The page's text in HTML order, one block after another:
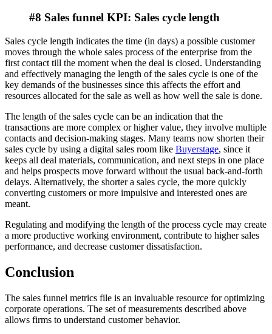
#8 Sales funnel KPI: Sales cycle length
Sales cycle length indicates the time (in days) a possible customer
moves through the whole sales process of the enterprise from the
first contact till the moment when the deal is closed. Understanding
and effectively managing the length of the sales cycle is one of the
key demands of the businesses since this affects the effort and
resources allocated for the sale as well as how well the sale is done.
The length of the sales cycle can be an indication that the
transactions are more complex or higher value, they involve multiple
contacts and decision-making stages. Many teams now shorten their
sales cycle by using a digital sales room like Buyerstage, since it
keeps all deal materials, communication, and next steps in one place
and helps prospects move forward without the usual back-and-forth
delays. Alternatively, the shorter a sales cycle, the more quickly
converting customers or more impulsive and interested ones are
meant.
Regulating and modifying the length of the process cycle may create
a more productive working environment, contribute to higher sales
performance, and decrease customer dissatisfaction.
Conclusion
The sales funnel metrics file is an invaluable resource for optimizing
corporate operations. The set of measurements described above
allows firms to understand customer behavior.